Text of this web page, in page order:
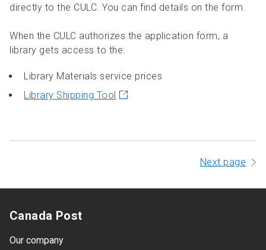
directly to the CULC. You can find details on the form.
When the CULC authorizes the application form, a
library gets access to the:
Library Materials service prices
Library Shipping Tool
Next page
Canada Post
Our company